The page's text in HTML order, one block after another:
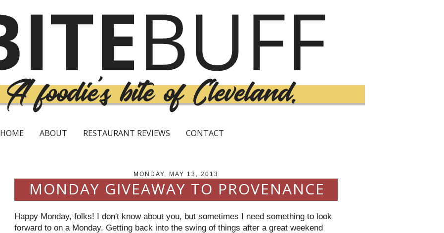
HOME ABOUT RESTAURANT REVIEWS CONTACT
MONDAY, MAY 13, 2013
MONDAY GIVEAWAY TO PROVENANCE
Happy Monday, folks! I don't know about you, but sometimes I need something to look
forward to on a Monday. Getting back into the swing of things after a great weekend